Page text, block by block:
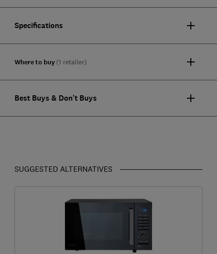
Specifications
Where to buy (1 retailer)
Best Buys & Don't Buys
SUGGESTED ALTERNATIVES